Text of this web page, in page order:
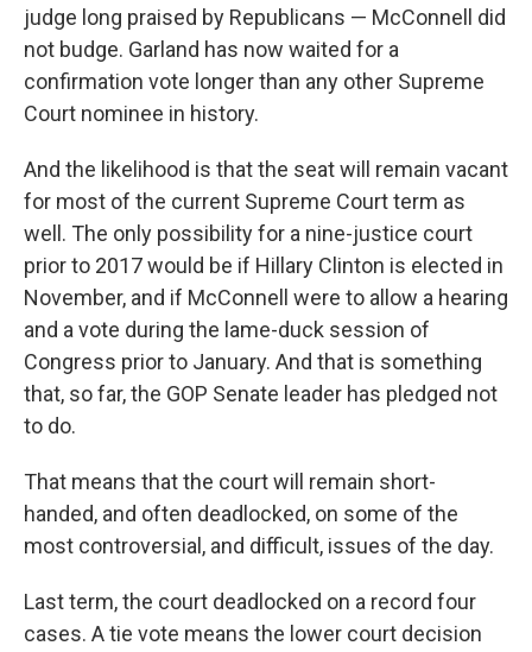
judge long praised by Republicans — McConnell did
not budge. Garland has now waited for a
confirmation vote longer than any other Supreme
Court nominee in history.
And the likelihood is that the seat will remain vacant
for most of the current Supreme Court term as
well. The only possibility for a nine-justice court
prior to 2017 would be if Hillary Clinton is elected in
November, and if McConnell were to allow a hearing
and a vote during the lame-duck session of
Congress prior to January. And that is something
that, so far, the GOP Senate leader has pledged not
to do.
That means that the court will remain short-
handed, and often deadlocked, on some of the
most controversial, and difficult, issues of the day.
Last term, the court deadlocked on a record four
cases. A tie vote means the lower court decision